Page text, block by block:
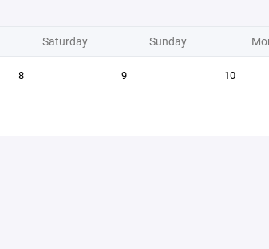
Saturday Sunday
8 9 10